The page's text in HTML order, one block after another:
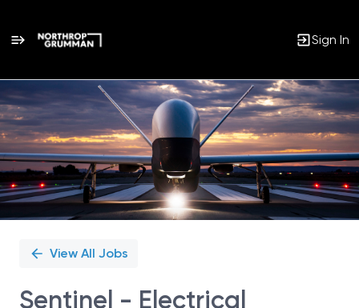
Sign In
Single
Position
View All Jobs
Sentinel - Electrical